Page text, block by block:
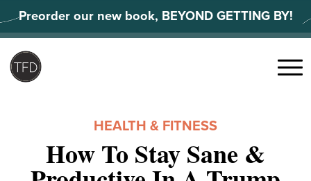
to
content
Preorder our new book, BEYOND GETTING BY!
Menu
HEALTH & FITNESS
How To Stay Sane &